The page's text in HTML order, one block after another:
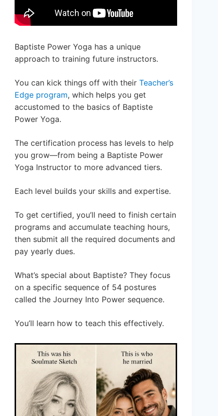
Baptiste Power Yoga has a unique
approach to training future instructors.
You can kick things off with their Teacher’s
Edge program, which helps you get
accustomed to the basics of Baptiste
Power Yoga.
The certification process has levels to help
you grow—from being a Baptiste Power
Yoga Instructor to more advanced tiers.
Each level builds your skills and expertise.
To get certified, you’ll need to finish certain
programs and accumulate teaching hours,
then submit all the required documents and
pay yearly dues.
What’s special about Baptiste? They focus
on a specific sequence of 54 postures
called the Journey Into Power sequence.
You’ll learn how to teach this effectively.